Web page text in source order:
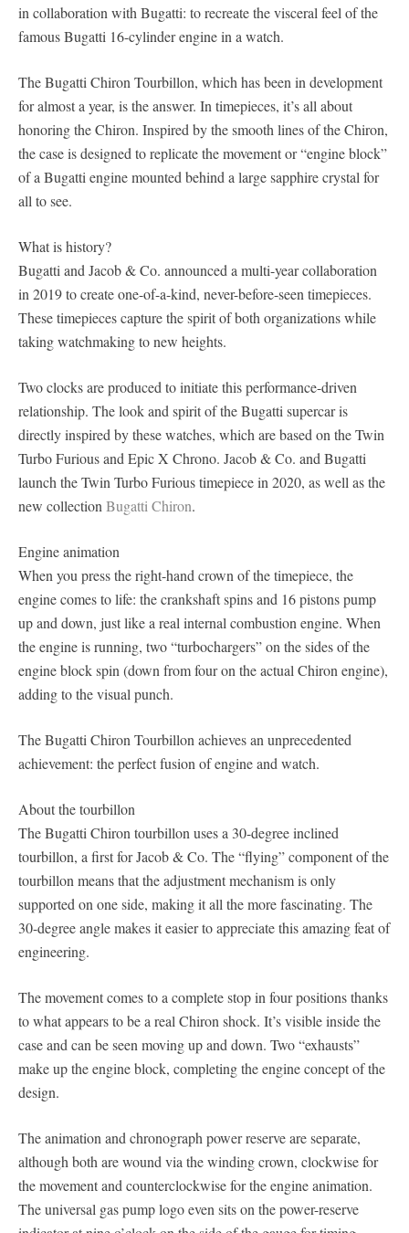
in collaboration with Bugatti: to recreate the visceral feel of the
famous Bugatti 16-cylinder engine in a watch.
The Bugatti Chiron Tourbillon, which has been in development
for almost a year, is the answer. In timepieces, it’s all about
honoring the Chiron. Inspired by the smooth lines of the Chiron,
the case is designed to replicate the movement or “engine block”
of a Bugatti engine mounted behind a large sapphire crystal for
all to see.
What is history?
Bugatti and Jacob & Co. announced a multi-year collaboration
in 2019 to create one-of-a-kind, never-before-seen timepieces.
These timepieces capture the spirit of both organizations while
taking watchmaking to new heights.
Two clocks are produced to initiate this performance-driven
relationship. The look and spirit of the Bugatti supercar is
directly inspired by these watches, which are based on the Twin
Turbo Furious and Epic X Chrono. Jacob & Co. and Bugatti
launch the Twin Turbo Furious timepiece in 2020, as well as the
new collection Bugatti Chiron.
Engine animation
When you press the right-hand crown of the timepiece, the
engine comes to life: the crankshaft spins and 16 pistons pump
up and down, just like a real internal combustion engine. When
the engine is running, two “turbochargers” on the sides of the
engine block spin (down from four on the actual Chiron engine),
adding to the visual punch.
The Bugatti Chiron Tourbillon achieves an unprecedented
achievement: the perfect fusion of engine and watch.
About the tourbillon
The Bugatti Chiron tourbillon uses a 30-degree inclined
tourbillon, a first for Jacob & Co. The “flying” component of the
tourbillon means that the adjustment mechanism is only
supported on one side, making it all the more fascinating. The
30-degree angle makes it easier to appreciate this amazing feat of
engineering.
The movement comes to a complete stop in four positions thanks
to what appears to be a real Chiron shock. It’s visible inside the
case and can be seen moving up and down. Two “exhausts”
make up the engine block, completing the engine concept of the
design.
The animation and chronograph power reserve are separate,
although both are wound via the winding crown, clockwise for
the movement and counterclockwise for the engine animation.
The universal gas pump logo even sits on the power-reserve